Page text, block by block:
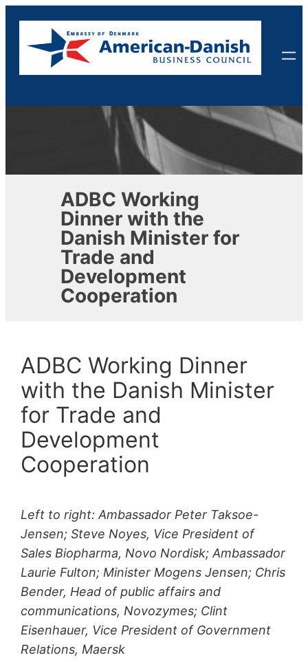
content
ADBC Working
Dinner with the
Danish Minister for
Trade and
Development
Cooperation
ADBC Working Dinner
with the Danish Minister
for Trade and
Development
Cooperation
Left to right: Ambassador Peter Taksoe-
Jensen; Steve Noyes, Vice President of
Sales Biopharma, Novo Nordisk; Ambassador
Laurie Fulton; Minister Mogens Jensen; Chris
Bender, Head of public affairs and
communications, Novozymes; Clint
Eisenhauer, Vice President of Government
Relations, Maersk